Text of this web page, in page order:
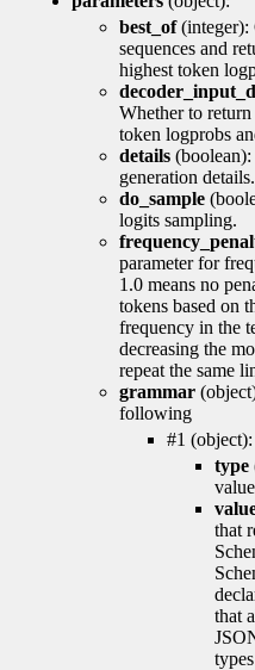
best_of(integer):
sequences and
highest token
Whether to
token logprobs
details
generation details.
do_sample
logits sampling.
parameter for
1.0 means no
tokens based on
frequency in the
decreasing the
repeat the same
grammar
following
#1 (object):
type
that
that